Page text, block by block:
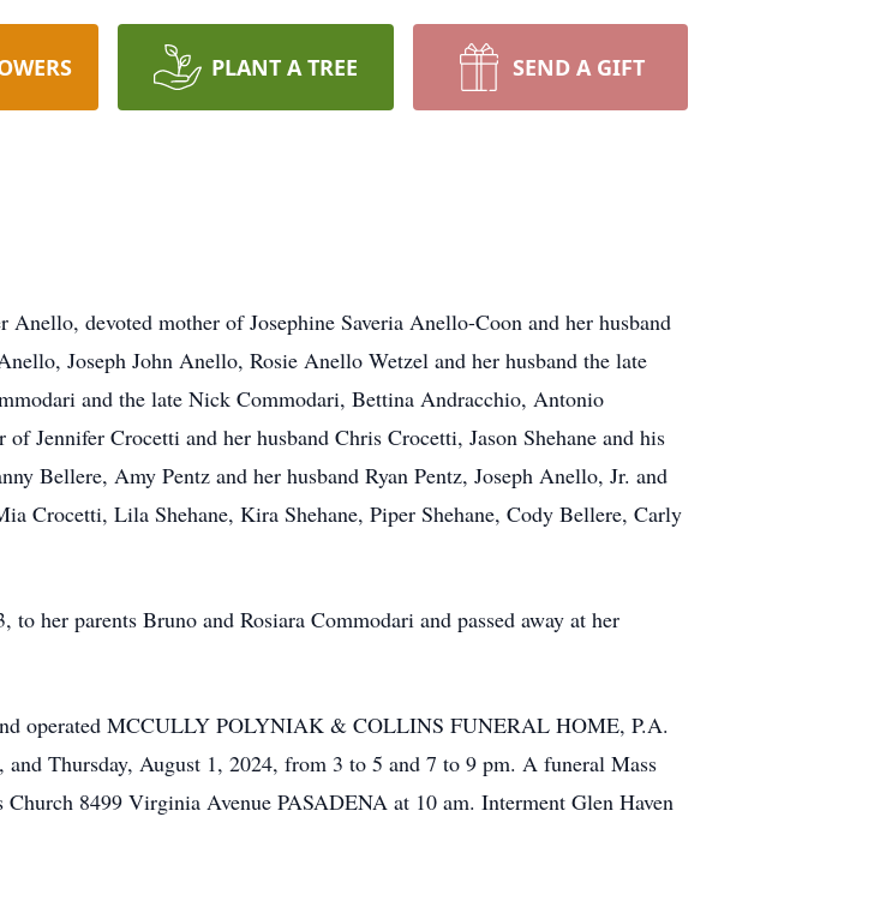
PLANT A TREE SEND A GIFT
devoted mother of Josephine Saveria Anello-Coon and her husband
Joseph John Anello, Rosie Anello Wetzel and her husband the late
and the late Nick Commodari, Bettina Andracchio, Antonio
Jennifer Crocetti and her husband Chris Crocetti, Jason Shehane and his
Bellere, Amy Pentz and her husband Ryan Pentz, Joseph Anello, Jr. and
Crocetti, Lila Shehane, Kira Shehane, Piper Shehane, Cody Bellere, Carly
her parents Bruno and Rosiara Commodari and passed away at her
operated MCCULLY POLYNIAK & COLLINS FUNERAL HOME, P.A.
Thursday, August 1, 2024, from 3 to 5 and 7 to 9 pm. A funeral Mass
8499 Virginia Avenue PASADENA at 10 am. Interment Glen Haven